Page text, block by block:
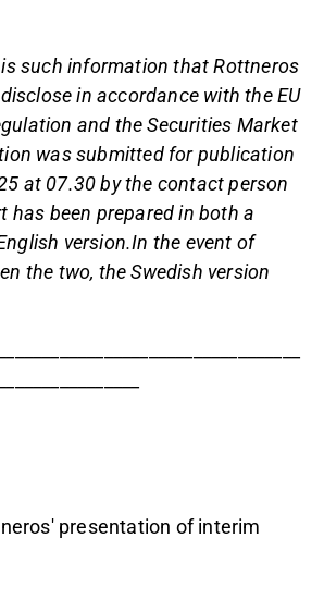
such information that Rottneros
in accordance with the EU
and the Securities Market
was submitted for publication
at 07.30 by the contact person
has been prepared in both a
version.In the event of
the two, the Swedish version
presentation of interim